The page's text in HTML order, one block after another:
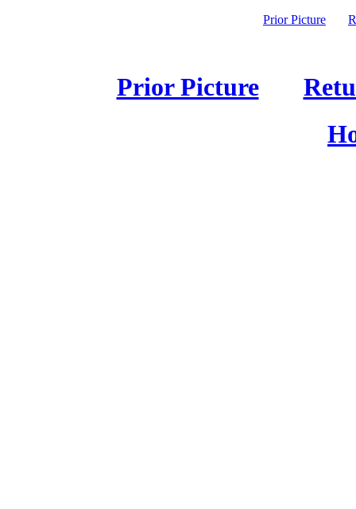
Prior Picture
Prior Picture